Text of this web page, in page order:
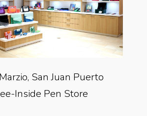
San Juan Puerto
Inside Pen Store